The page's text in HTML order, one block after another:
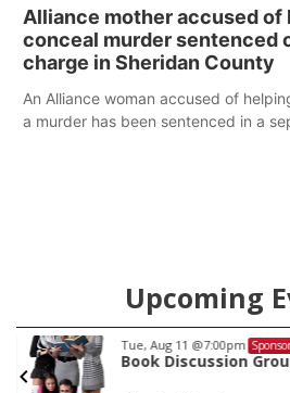
Alliance mother accused of
conceal murder sentenced
charge in Sheridan County
An Alliance woman accused of
a murder has been sentenced in a
Upcoming
Tue, Aug 11 @7:00pm
Book Discussion